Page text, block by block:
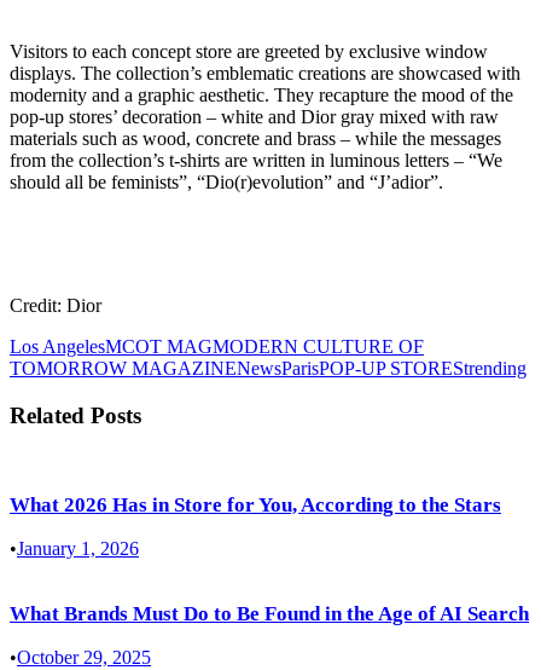
Visitors to each concept store are greeted by exclusive window
displays. The collection’s emblematic creations are showcased with
modernity and a graphic aesthetic. They recapture the mood of the
pop-up stores’ decoration – white and Dior gray mixed with raw
materials such as wood, concrete and brass – while the messages
from the collection’s t-shirts are written in luminous letters – “We
should all be feminists”, “Dio(r)evolution” and “J’adior”.
Credit: Dior
Los AngelesMCOT MAGMODERN CULTURE OF
TOMORROW MAGAZINENewsParisPOP-UP STOREStrending
Related Posts
What 2026 Has in Store for You, According to the Stars
•January 1, 2026
What Brands Must Do to Be Found in the Age of AI Search
•October 29, 2025